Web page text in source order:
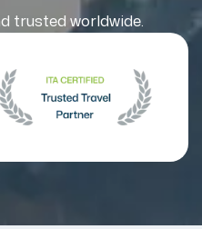
trusted worldwide.